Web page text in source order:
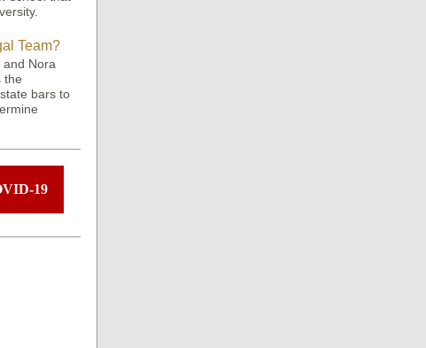
Team?
and Nora
the
bars to
19